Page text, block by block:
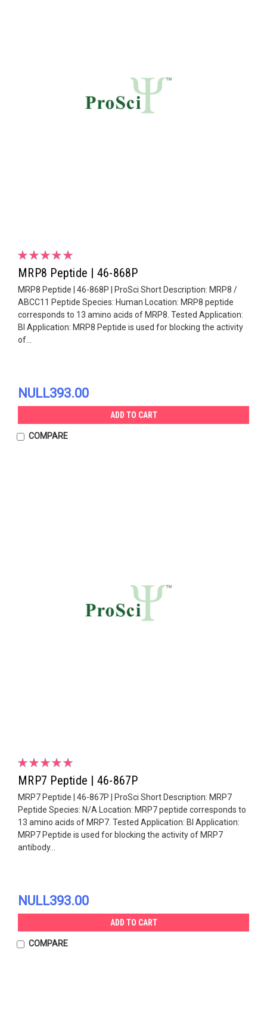
MRP8 Peptide | 46-868P
MRP8 Peptide | 46-868P | ProSci Short Description: MRP8 /
ABCC11 Peptide Species: Human Location: MRP8 peptide
corresponds to 13 amino acids of MRP8. Tested Application:
Bl Application: MRP8 Peptide is used for blocking the activity
of...
NULL393.00
ADD TO CART
COMPARE
MRP7 Peptide | 46-867P
MRP7 Peptide | 46-867P | ProSci Short Description: MRP7
Peptide Species: N/A Location: MRP7 peptide corresponds to
13 amino acids of MRP7. Tested Application: Bl Application:
MRP7 Peptide is used for blocking the activity of MRP7
antibody...
NULL393.00
ADD TO CART
COMPARE